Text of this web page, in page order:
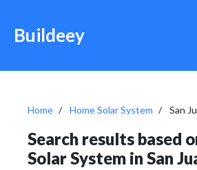
Buildeey
Home Home Solar System San
Search results based
Solar System in San